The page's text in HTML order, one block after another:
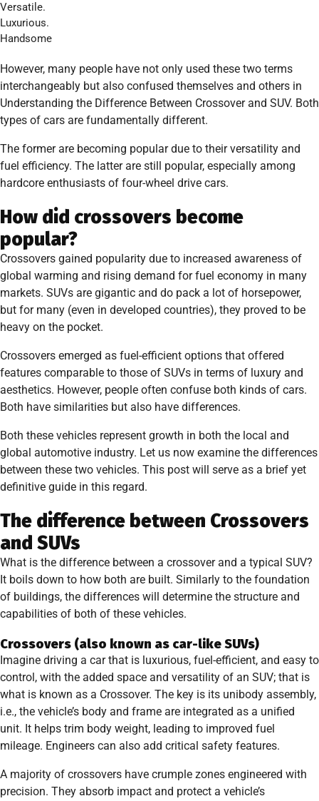
Versatile.
Luxurious.
Handsome
However, many people have not only used these two terms
interchangeably but also confused themselves and others in
Understanding the Difference Between Crossover and SUV. Both
types of cars are fundamentally different.
The former are becoming popular due to their versatility and
fuel efficiency. The latter are still popular, especially among
hardcore enthusiasts of four-wheel drive cars.
How did crossovers become
popular?
Crossovers gained popularity due to increased awareness of
global warming and rising demand for fuel economy in many
markets. SUVs are gigantic and do pack a lot of horsepower,
but for many (even in developed countries), they proved to be
heavy on the pocket.
Crossovers emerged as fuel-efficient options that offered
features comparable to those of SUVs in terms of luxury and
aesthetics. However, people often confuse both kinds of cars.
Both have similarities but also have differences.
Both these vehicles represent growth in both the local and
global automotive industry. Let us now examine the differences
between these two vehicles. This post will serve as a brief yet
definitive guide in this regard.
The difference between Crossovers
and SUVs
What is the difference between a crossover and a typical SUV?
It boils down to how both are built. Similarly to the foundation
of buildings, the differences will determine the structure and
capabilities of both of these vehicles.
Crossovers (also known as car-like SUVs)
Imagine driving a car that is luxurious, fuel-efficient, and easy to
control, with the added space and versatility of an SUV; that is
what is known as a Crossover. The key is its unibody assembly,
i.e., the vehicle’s body and frame are integrated as a unified
unit. It helps trim body weight, leading to improved fuel
mileage. Engineers can also add critical safety features.
A majority of crossovers have crumple zones engineered with
precision. They absorb impact and protect a vehicle’s